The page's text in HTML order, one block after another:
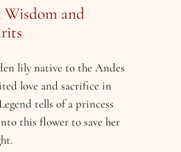
Wisdom and
lily native to the Andes
love and sacrifice in
tells of a princess
this flower to save her